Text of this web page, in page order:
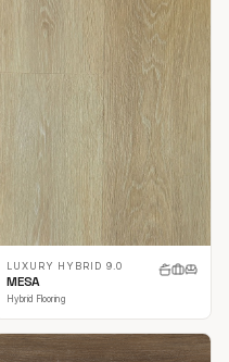
LUXURY HYBRID 9.0
MESA
Hybrid Flooring